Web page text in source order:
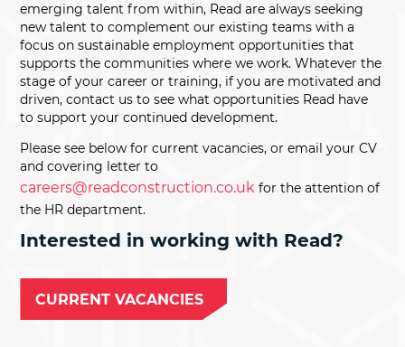
emerging talent from within, Read are always seeking
new talent to complement our existing teams with a
focus on sustainable employment opportunities that
supports the communities where we work. Whatever the
stage of your career or training, if you are motivated and
driven, contact us to see what opportunities Read have
to support your continued development.
Please see below for current vacancies, or email your CV
and covering letter to
careers@readconstruction.co.uk for the attention of
the HR department.
Interested in working with Read?
CURRENT VACANCIES